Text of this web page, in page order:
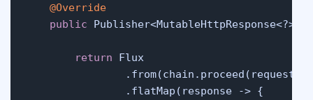
@Override
public
return Flux
.from(chain.proceed(request))
                .flatMap(response -> {